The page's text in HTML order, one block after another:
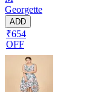
Georgette
ADD
₹654
OFF